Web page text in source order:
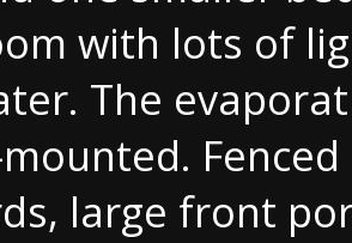
with lots of
The
large front